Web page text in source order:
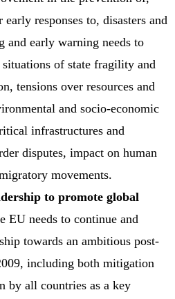
early responses to, disasters and
early warning needs to
of state fragility and
tensions over resources and
and socio-economic
infrastructures and
disputes, impact on human
movements.
to promote global
EU needs to continue and
towards an ambitious post-
including both mitigation
by all countries as a key